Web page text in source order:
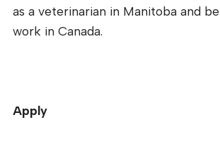
as a veterinarian in Manitoba and
work in Canada.
Apply